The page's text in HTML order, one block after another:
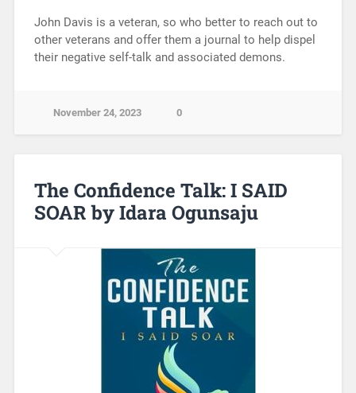
John Davis is a veteran, so who better to reach out to
other veterans and offer them a journal to help dispel
their negative self-talk and associated demons.
November 24, 2023 0
The Confidence Talk: I SAID
SOAR by Idara Ogunsaju